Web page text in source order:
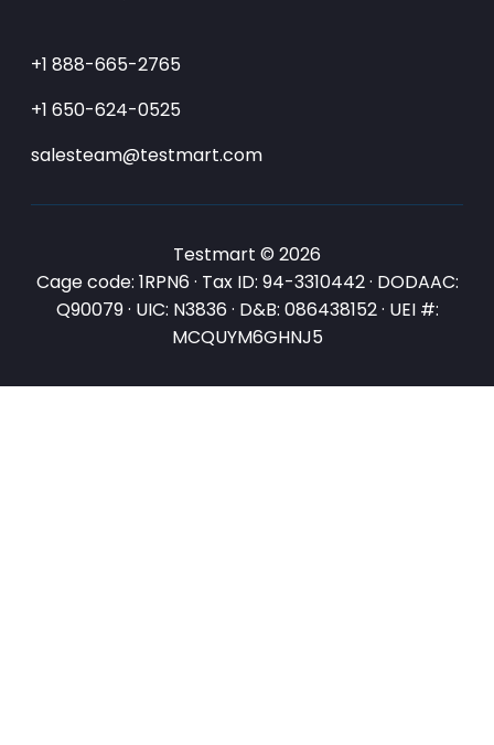
+1 888-665-2765
+1 650-624-0525
salesteam@testmart.com
Testmart © 2026
Cage code: 1RPN6 · Tax ID: 94-3310442 · DODAAC:
Q90079 · UIC: N3836 · D&B: 086438152 · UEI #:
MCQUYM6GHNJ5